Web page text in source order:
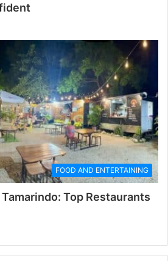
FOOD AND ENTERTAINING
Top Restaurants